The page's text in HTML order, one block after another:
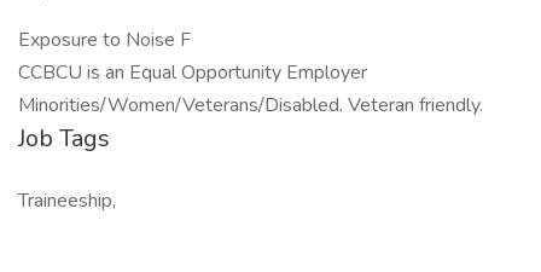
Exposure to Noise F
CCBCU is an Equal Opportunity Employer
Minorities/Women/Veterans/Disabled. Veteran friendly.
Job Tags
Traineeship,